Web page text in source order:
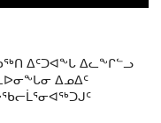
ᐃᑦᑐᐊᖕᒐ ᐃᓚᖕᒋᓪᓗ
ᐃᓄᐃᑦ